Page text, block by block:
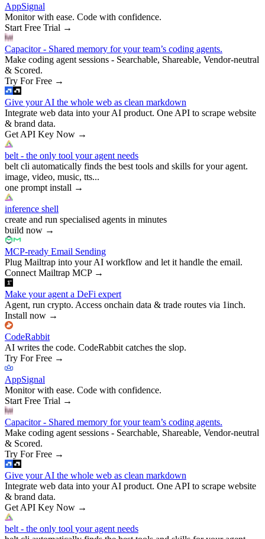
AppSignal
Monitor with ease. Code with confidence.
Start Free Trial →
Capacitor - Shared memory for your team’s coding agents.
Make coding agent sessions - Searchable, Shareable, Vendor-neutral
& Scored.
Try For Free →
Give your AI the whole web as clean markdown
Integrate web data into your AI product. One API to scrape website
& brand data.
Get API Key Now →
belt - the only tool your agent needs
belt cli automatically finds the best tools and skills for your agent.
image, video, music, tts...
one prompt install →
inference shell
create and run specialised agents in minutes
build now →
MCP-ready Email Sending
Plug Mailtrap into your AI workflow and let it handle the email.
Connect Mailtrap MCP→
Make your agent a DeFi expert
Agent, run crypto. Access onchain data & trade routes via 1inch.
Install now →
CodeRabbit
AI writes the code. CodeRabbit catches the slop.
Try For Free →
AppSignal
Monitor with ease. Code with confidence.
Start Free Trial →
Capacitor - Shared memory for your team’s coding agents.
Make coding agent sessions - Searchable, Shareable, Vendor-neutral
& Scored.
Try For Free →
Give your AI the whole web as clean markdown
Integrate web data into your AI product. One API to scrape website
& brand data.
Get API Key Now →
belt - the only tool your agent needs